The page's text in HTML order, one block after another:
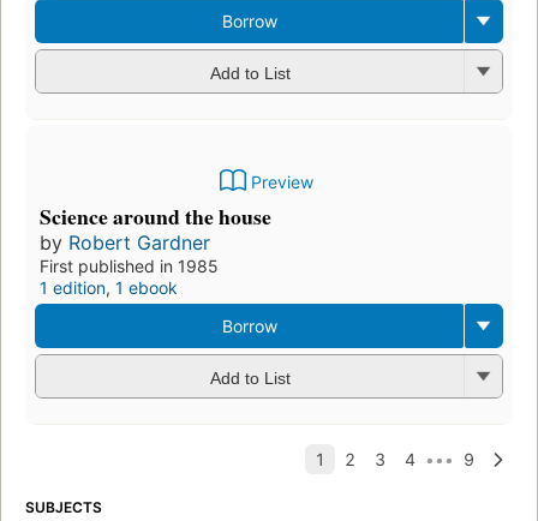
Borrow
Add to List
byRobert Gardner